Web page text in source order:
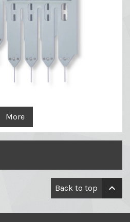
More
Back to top 